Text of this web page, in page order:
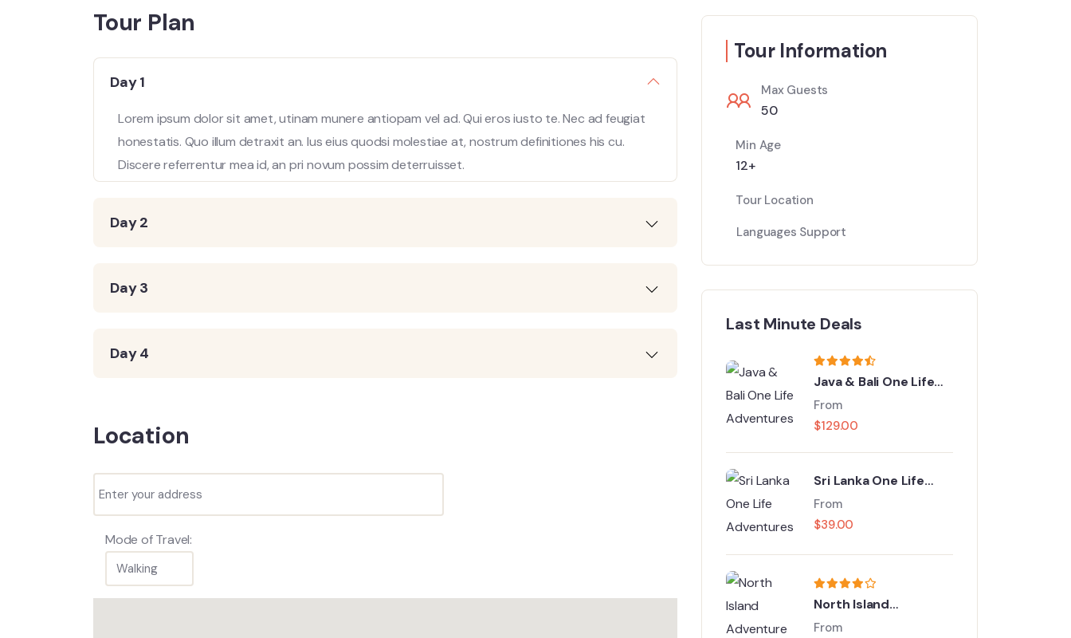
Tour Plan
Day 1
Lorem ipsum dolor sit amet, utinam munere antiopam vel ad. Qui eros iusto te. Nec ad feugiat
honestatis. Quo illum detraxit an. Ius eius quodsi molestiae at, nostrum definitiones his cu.
Discere referrentur mea id, an pri novum possim deterruisset.
Day 2
Day 3
Day 4
Location
Mode of Travel:
Tour Information
Max Guests
50
Min Age
12+
Tour Location
Languages Support
Last Minute Deals
Java & Bali One Life
Adventures
From
$129.00
Sri Lanka One Life
Adventures
From
$39.00
North Island
Adventure Tour
From